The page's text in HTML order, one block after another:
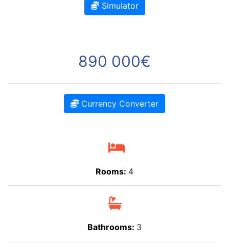
Simulator
890 000€
Currency Converter
Rooms: 4
Bathrooms: 3